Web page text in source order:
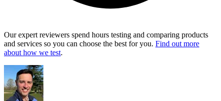
Our expert reviewers spend hours testing and comparing products
and services so you can choose the best for you. Find out more
about how we test.